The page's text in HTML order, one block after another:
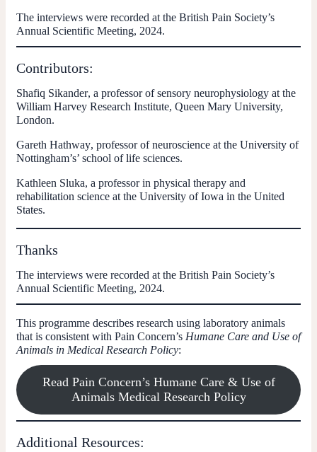
The interviews were recorded at the British Pain Society’s
Annual Scientific Meeting, 2024.
Contributors:
Shafiq Sikander, a professor of sensory neurophysiology at the
William Harvey Research Institute, Queen Mary University,
London.
Gareth Hathway, professor of neuroscience at the University of
Nottingham’s’ school of life sciences.
Kathleen Sluka, a professor in physical therapy and
rehabilitation science at the University of Iowa in the United
States.
Thanks
The interviews were recorded at the British Pain Society’s
Annual Scientific Meeting, 2024.
This programme describes research using laboratory animals
that is consistent with Pain Concern’s Humane Care and Use of
Animals in Medical Research Policy:
Read Pain Concern’s Humane Care & Use of
Animals Medical Research Policy
Additional Resources: